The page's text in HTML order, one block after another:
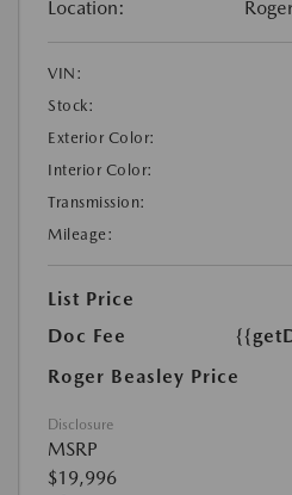
Location:
VIN:
Stock:
Exterior Color:
Interior Color:
Transmission:
Mileage:
List Price
Doc Fee
Roger Beasley Price
Disclosure
MSRP
$19,996